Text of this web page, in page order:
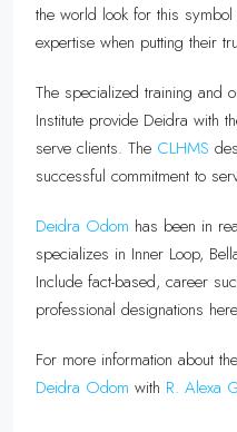
the world look for this
expertise when putting their
The specialized training and
Institute provide Deidra with
serve clients. The CLHMS
successful commitment to
Deidra Odom has been in
specializes in Inner Loop,
Include fact-based, career
professional designations
For more information about
Deidra Odom with R. Alexa